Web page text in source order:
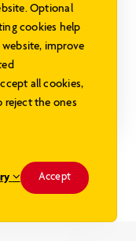
Optional
cookies help
improve
all cookies,
reject the ones
Accept